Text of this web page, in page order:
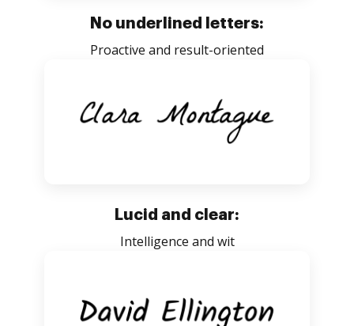
No underlined letters:
Proactive and result-oriented
Lucid and clear:
Intelligence and wit